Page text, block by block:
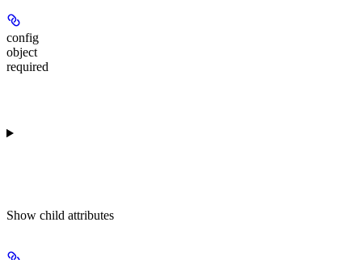
config
object
required
Show child attributes